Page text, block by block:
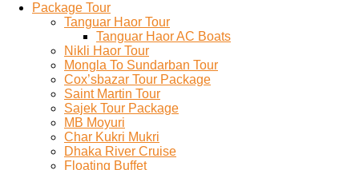
Package Tour
Tanguar Haor Tour
Tanguar Haor AC Boats
Nikli Haor Tour
Mongla To Sundarban Tour
Cox’sbazar Tour Package
Saint Martin Tour
Sajek Tour Package
MB Moyuri
Char Kukri Mukri
Dhaka River Cruise
Floating Buffet